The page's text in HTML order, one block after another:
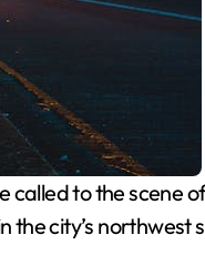
called to the scene
the city’s northwest